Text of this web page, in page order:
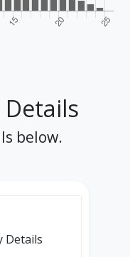
below.
Details